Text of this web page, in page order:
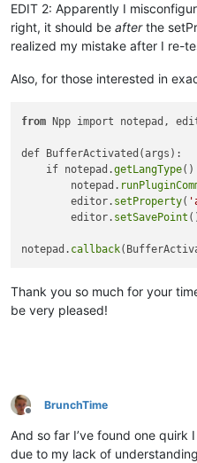
EDIT 2: Apparently I
right, it should be afterthe
realized my mistake after I re-
Also, for those interested in
from Npp import notepad,
def BufferActivated(args):
    if notepad.
getLangType()
        notepad.
        editor.
setProperty(
        editor.
setSavePoint
notepad. callback
Thank you so much for your
be very pleased!
Offline
BrunchTime
And so far I’ve found one quirk
due to my lack of